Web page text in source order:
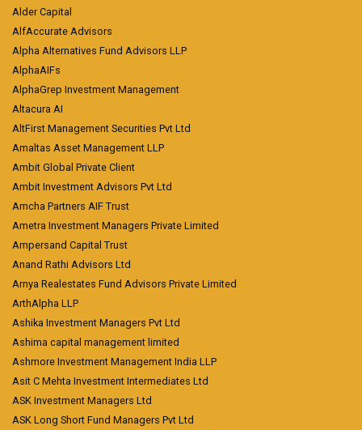
Alder Capital
AlfAccurate Advisors
Alpha Alternatives Fund Advisors LLP
AlphaAIFs
AlphaGrep Investment Management
Altacura AI
AltFirst Management Securities Pvt Ltd
Amaltas Asset Management LLP
Ambit Global Private Client
Ambit Investment Advisors Pvt Ltd
Amcha Partners AIF Trust
Ametra Investment Managers Private Limited
Ampersand Capital Trust
Anand Rathi Advisors Ltd
Arnya Realestates Fund Advisors Private Limited
ArthAlpha LLP
Ashika Investment Managers Pvt Ltd
Ashima capital management limited
Ashmore Investment Management India LLP
Asit C Mehta Investment Intermediates Ltd
ASK Investment Managers Ltd
ASK Long Short Fund Managers Pvt Ltd